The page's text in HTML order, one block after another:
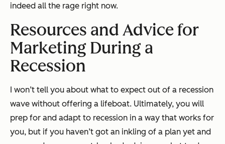
indeed all the rage right now.
Resources and Advice for
Marketing During a
Recession
I won’t tell you about what to expect out of a recession
wave without offering a lifeboat. Ultimately, you will
prep for and adapt to recession in a way that works for
you, but if you haven’t got an inkling of a plan yet and